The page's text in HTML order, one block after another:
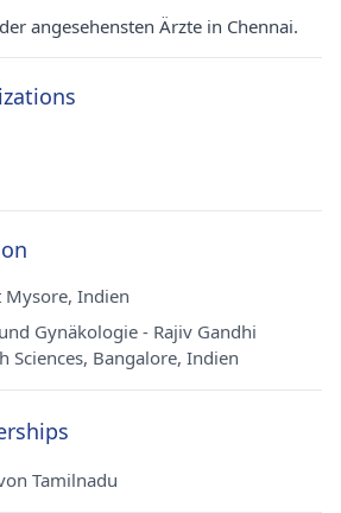
angesehensten Ärzte in Chennai.
Mysore, Indien
Gynäkologie - Rajiv Gandhi
Sciences, Bangalore, Indien
Tamilnadu